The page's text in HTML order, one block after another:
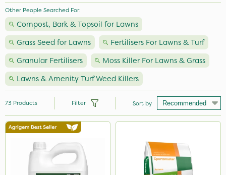
Other People Searched For:
Compost, Bark & Topsoil for Lawns
Grass Seed for Lawns
Fertilisers For Lawns & Turf
Granular Fertilisers
Moss Killer For Lawns & Grass
Lawns & Amenity Turf Weed Killers
Brand
NutriFlo
73 Products Filter Sort by